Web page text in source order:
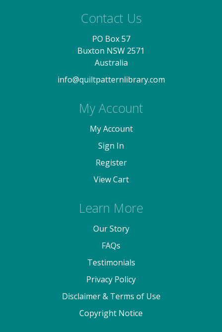
Contact Us
PO Box 57
Buxton NSW 2571
Australia
info@quiltpatternlibrary.com
My Account
My Account
Sign In
Register
View Cart
Learn More
Our Story
FAQs
Testimonials
Privacy Policy
Disclaimer & Terms of Use
Copyright Notice